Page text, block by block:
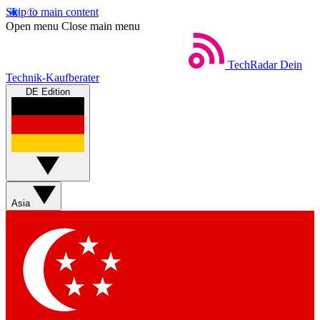
Skip to main content
Open menu Close main menu
TechRadar Dein
Technik-Kaufberater
DE Edition
Asia